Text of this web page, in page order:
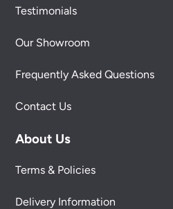
Testimonials
Our Showroom
Frequently Asked Questions
Contact Us
About Us
Terms & Policies
Delivery Information